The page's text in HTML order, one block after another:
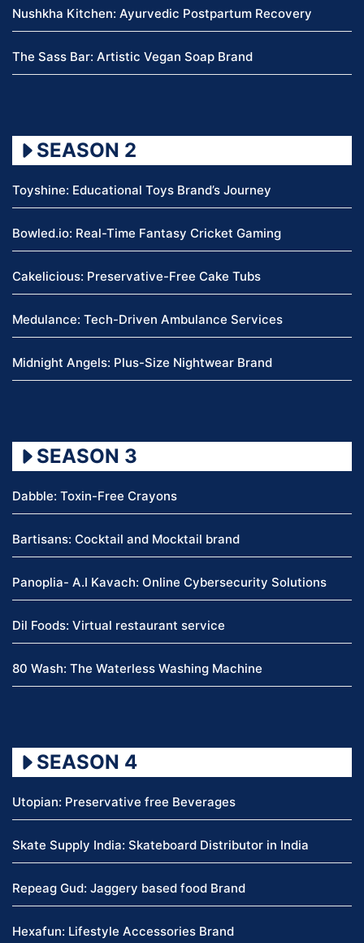
Nushkha Kitchen: Ayurvedic Postpartum Recovery
The Sass Bar: Artistic Vegan Soap Brand
SEASON 2
Toyshine: Educational Toys Brand’s Journey
Bowled.io: Real-Time Fantasy Cricket Gaming
Cakelicious: Preservative-Free Cake Tubs
Medulance: Tech-Driven Ambulance Services
Midnight Angels: Plus-Size Nightwear Brand
SEASON 3
Dabble: Toxin-Free Crayons
Bartisans: Cocktail and Mocktail brand
Panoplia- A.I Kavach: Online Cybersecurity Solutions
Dil Foods: Virtual restaurant service
80 Wash: The Waterless Washing Machine
SEASON 4
Utopian: Preservative free Beverages
Skate Supply India: Skateboard Distributor in India
Repeag Gud: Jaggery based food Brand
Hexafun: Lifestyle Accessories Brand